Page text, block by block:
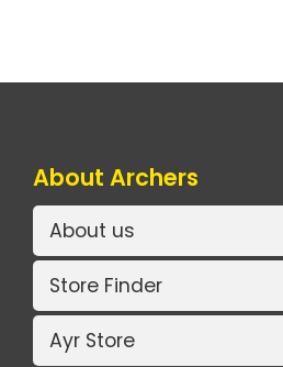
About Archers
About us
Store Finder
Ayr Store